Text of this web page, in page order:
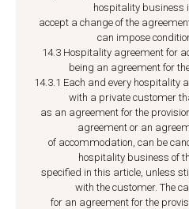
hospitality business
accept a change of the
can impose
14.3 Hospitality agreement for
being an agreement for
14.3.1 Each and every hospitality
with a private customer
as an agreement for the
agreement or an
of accommodation, can be
hospitality business of
specified in this article, unless
with the customer. The
for an agreement for the